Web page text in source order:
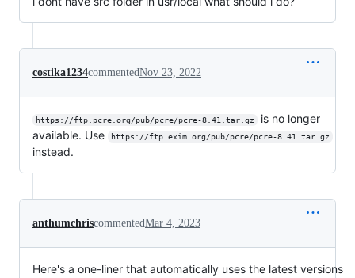
costika1234commentedNov 23, 2022
https://ftp.pcre.org/pub/pcre/pcre-8.41.tar.gz
is no longer
available. Use
https://ftp.exim.org/pub/pcre/pcre-8.41.tar.gz
instead.
anthumchriscommentedMar 4, 2023
Here's a one-liner that automatically uses the latest versions